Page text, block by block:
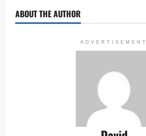
ABOUT THE AUTHOR
ADVERTISEMENT